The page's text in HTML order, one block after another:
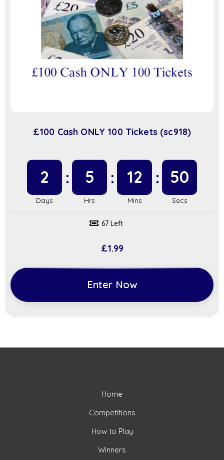
£100 Cash ONLY 100 Tickets (sc918)
2 5 12 50
67 Left
£1.99
Enter Now
Home
Competitions
How to Play
Winners